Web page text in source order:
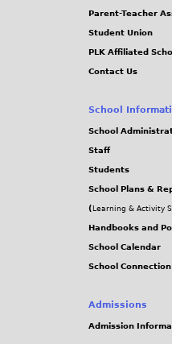
Parent-Teacher
Student Union
PLK Affiliated
Contact Us
School
School
Staff
Students
School Plans &
( Learning & Activity
Handbooks and
School Calendar
School Connection
Admissions
Admission